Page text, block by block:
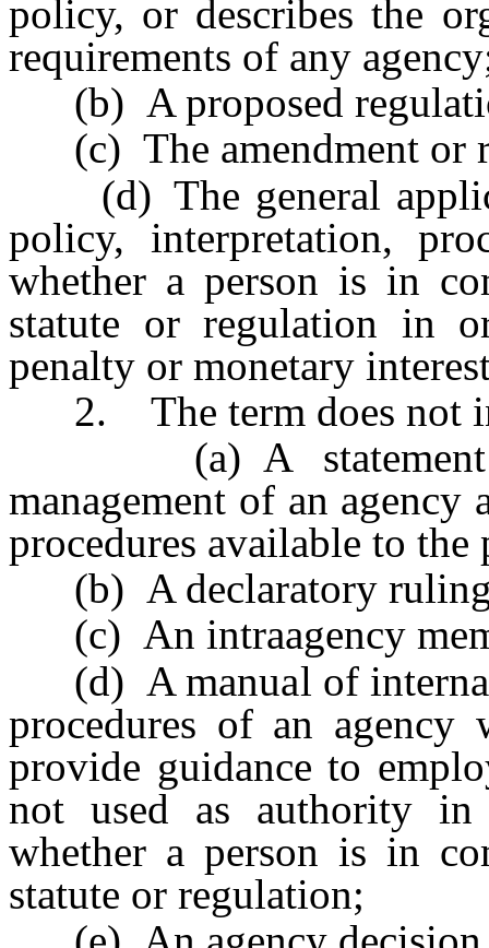
policy, or describes the
requirements of any
(b) A proposed
(c) The amendment or
(d) The general
policy, interpretation,
whether a person is in
statute or regulation in
penalty or monetary
2. The term does not
(a) A statement
management of an
procedures available to the
(b) A declaratory
(c) An intraagency
(d) A manual of internal
procedures of an
provide guidance to
not used as authority in
whether a person is in
statute or regulation;